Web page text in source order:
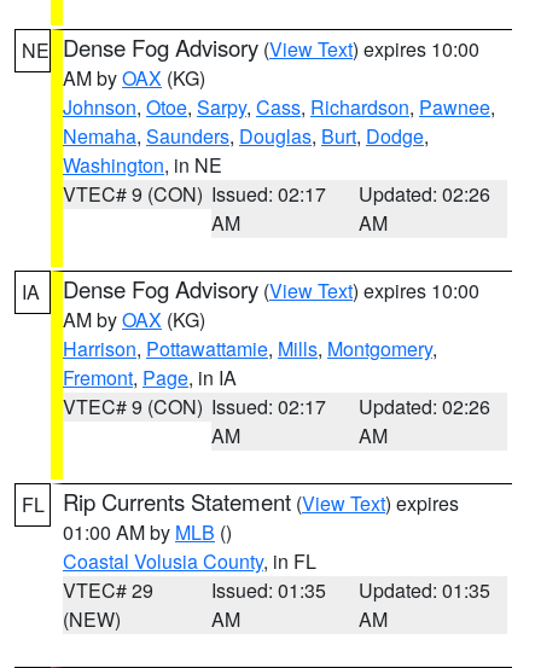
NE Dense Fog Advisory (View Text) expires 10:00
AM byOAX (KG)
Johnson, Otoe, Sarpy, Cass, Richardson, Pawnee,
Nemaha, Saunders, Douglas, Burt, Dodge,
Washington, in NE
VTEC# 9 (CON) Issued: 02:17
AM
Updated: 02:26
AM
IA Dense Fog Advisory (View Text) expires 10:00
AM byOAX (KG)
Harrison, Pottawattamie, Mills, Montgomery,
Fremont, Page, in IA
VTEC# 9 (CON) Issued: 02:17
AM
Updated: 02:26
AM
FL Rip Currents Statement (View Text) expires
01:00 AM by MLB ()
Coastal Volusia County, in FL
VTEC# 29
(NEW)
Issued: 01:35
AM
Updated: 01:35
AM